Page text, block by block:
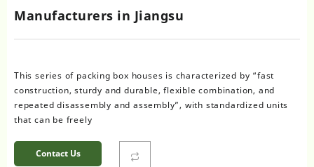
Manufacturers in Jiangsu
This series of packing box houses is characterized by “fast
construction, sturdy and durable, flexible combination, and
repeated disassembly and assembly”, with standardized units
that can be freely
Contact Us